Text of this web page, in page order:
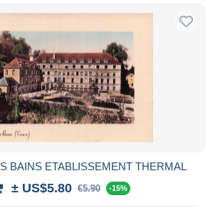
BAINS ETABLISSEMENT THERMAL
± US$5.80 €5.90 -15%